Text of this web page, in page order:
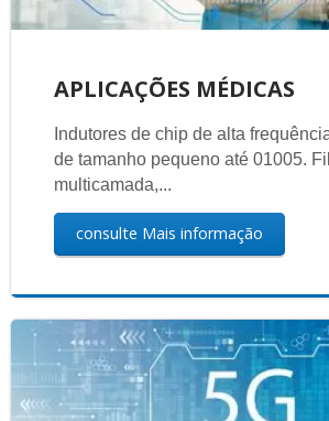
APLICAÇÕES MÉDICAS
Indutores de chip de alta
de tamanho pequeno até 01005.
multicamada,...
consulte Mais informação